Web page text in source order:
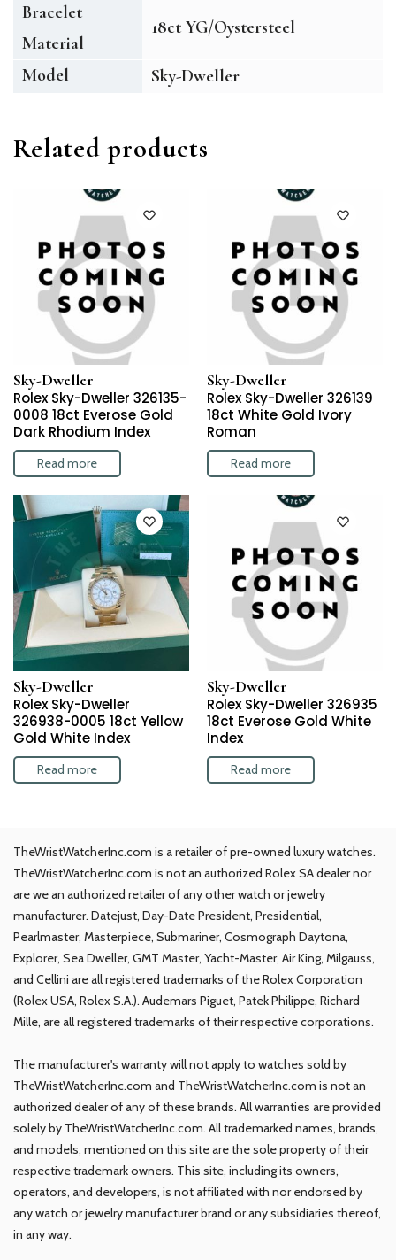
Bracelet
Material
18ct YG/Oystersteel
Model Sky-Dweller
Related products
Sky-Dweller
Rolex Sky-Dweller 326135-
0008 18ct Everose Gold
Dark Rhodium Index
Read more
Sky-Dweller
Rolex Sky-Dweller 326139
18ct White Gold Ivory
Roman
Read more
Sky-Dweller
Rolex Sky-Dweller
326938-0005 18ct Yellow
Gold White Index
Read more
Sky-Dweller
Rolex Sky-Dweller 326935
18ct Everose Gold White
Index
Read more
TheWristWatcherInc.com is a retailer of pre-owned luxury watches.
TheWristWatcherInc.com is not an authorized Rolex SA dealer nor
are we an authorized retailer of any other watch or jewelry
manufacturer. Datejust, Day-Date President, Presidential,
Pearlmaster, Masterpiece, Submariner, Cosmograph Daytona,
Explorer, Sea Dweller, GMT Master, Yacht-Master, Air King, Milgauss,
and Cellini are all registered trademarks of the Rolex Corporation
(Rolex USA, Rolex S.A.). Audemars Piguet, Patek Philippe, Richard
Mille, are all registered trademarks of their respective corporations.
The manufacturer's warranty will not apply to watches sold by
TheWristWatcherInc.com and TheWristWatcherInc.com is not an
authorized dealer of any of these brands. All warranties are provided
solely by TheWristWatcherInc.com. All trademarked names, brands,
and models, mentioned on this site are the sole property of their
respective trademark owners. This site, including its owners,
operators, and developers, is not affiliated with nor endorsed by
any watch or jewelry manufacturer brand or any subsidiaries thereof,
in any way.